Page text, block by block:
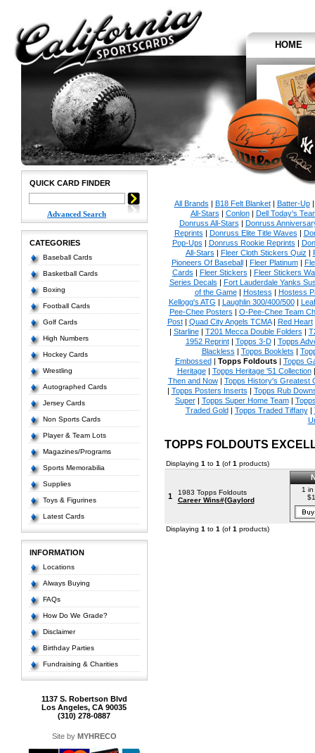
HOME
QUICK CARD FINDER
Advanced Search
CATEGORIES
Baseball Cards
Basketball Cards
Boxing
Football Cards
Golf Cards
High Numbers
Hockey Cards
Wrestling
Autographed Cards
Jersey Cards
Non Sports Cards
Player & Team Lots
Magazines/Programs
Sports Memorabilia
Supplies
Toys & Figurines
Latest Cards
INFORMATION
Locations
Always Buying
FAQs
How Do We Grade?
Disclaimer
Birthday Parties
Fundraising & Charities
1137 S. Robertson Blvd
Los Angeles, CA 90035
(310) 278-0887
Site by MYHRECO
All Brands | B18 Felt Blanket| Batter-Up
All-Stars | Conlon| Dell Today's
Donruss All-Stars | Donruss
Reprints | Donruss Elite Title Waves |
Pop-Ups | Donruss Rookie Reprints |
All-Stars | Fleer Cloth Stickers Quiz |
Pioneers Of Baseball| Fleer Platinum|
Cards | Fleer Stickers | Fleer Stickers
Series Decals | Fort Lauderdale Yanks
of the Game| Hostess | Hostess
Kellogg's ATG | Laughlin 300/400/500| Leaf
Pee-Chee Posters | O-Pee-Chee Team
Post| Quad City Angels TCMA| Red Heart
| Starline| T201 Mecca Double Folders |
1952 Reprint| Topps 3-D| Topps
Blackless | Topps Booklets |
Embossed| Topps Foldouts| Topps
Heritage| Topps Heritage '51 Collection
Then and Now| Topps History's Greatest
| Topps Posters Inserts | Topps Rub
Super| Topps Super Home Team|
Traded Gold| Topps Traded Tiffany|
TOPPS FOLDOUTS
Displaying 1 to 1 (of 1 products)
1
1983 Topps Foldouts
Career Wins#{Gaylord
1 in
Displaying 1 to 1 (of 1 products)